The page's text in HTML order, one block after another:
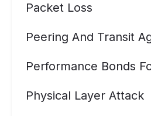
Packet Loss
Peering And Transit
Performance Bonds
Physical Layer Attack